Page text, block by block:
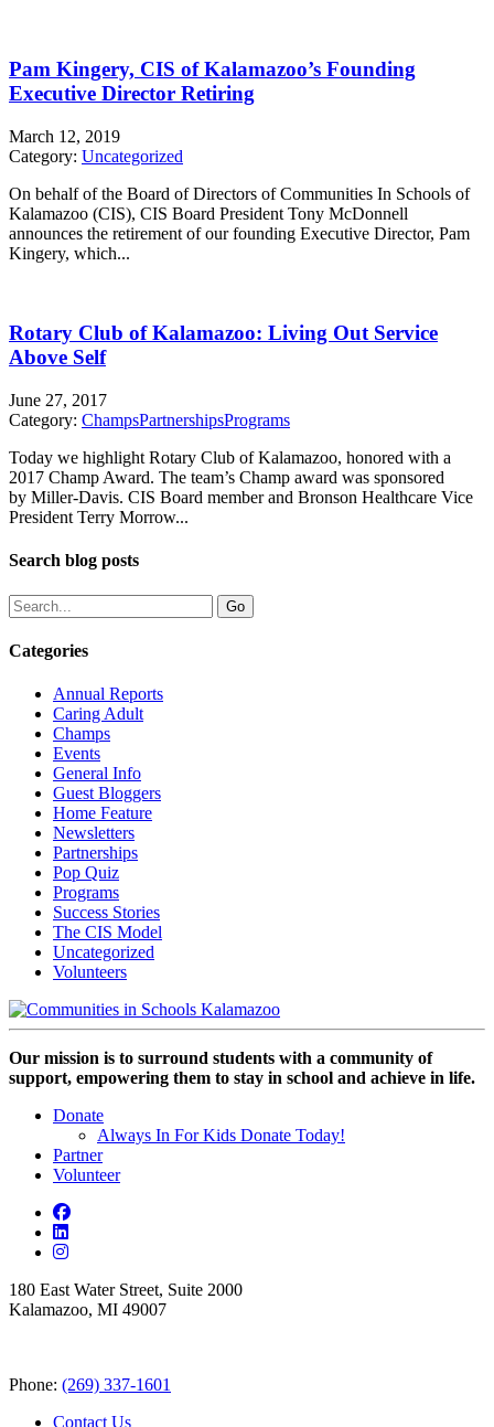
Pam Kingery, CIS of Kalamazoo’s Founding
Executive Director Retiring
March 12, 2019
Category: Uncategorized
On behalf of the Board of Directors of Communities In Schools of
Kalamazoo (CIS), CIS Board President Tony McDonnell
announces the retirement of our founding Executive Director, Pam
Kingery, which...
Rotary Club of Kalamazoo: Living Out Service
Above Self
June 27, 2017
Category: ChampsPartnershipsPrograms
Today we highlight Rotary Club of Kalamazoo, honored with a
2017 Champ Award. The team’s Champ award was sponsored
by Miller-Davis. CIS Board member and Bronson Healthcare Vice
President Terry Morrow...
Search blog posts
Categories
Annual Reports
Caring Adult
Champs
Events
General Info
Guest Bloggers
Home Feature
Newsletters
Partnerships
Pop Quiz
Programs
Success Stories
The CIS Model
Uncategorized
Volunteers
Our mission is to surround students with a community of
support, empowering them to stay in school and achieve in life.
Donate
Always In For Kids Donate Today!
Partner
Volunteer
180 East Water Street, Suite 2000
Kalamazoo, MI 49007
Phone: (269) 337-1601
Contact Us